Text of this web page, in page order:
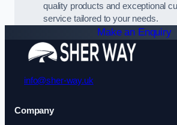
quality products and exceptional
service tailored to your needs.
Make an Enquiry
info@sher-way.uk
Company